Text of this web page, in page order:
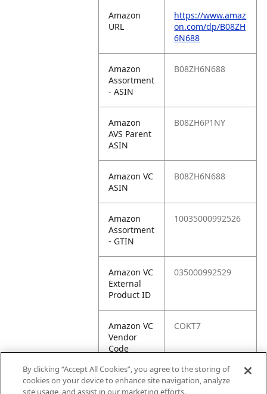
Amazon
URL
https://www.amaz
on.com/dp/B08ZH
6N688
Amazon
Assortment
- ASIN
B08ZH6N688
Amazon
AVS Parent
ASIN
B08ZH6P1NY
Amazon VC
ASIN
B08ZH6N688
Amazon
Assortment
- GTIN
10035000992526
Amazon VC
External
Product ID
035000992529
Amazon VC
Vendor
Code
COKT7
Amazon VC
Vendor
10035000992526
By clicking “Accept All Cookies”, you agree to the storing of
cookies on your device to enhance site navigation, analyze
site usage, and assist in our marketing efforts.